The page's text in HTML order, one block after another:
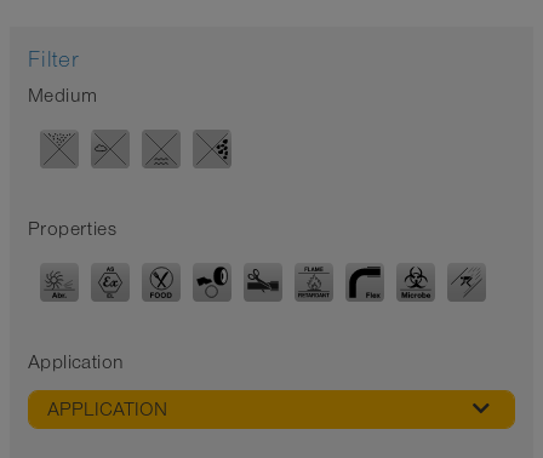
Filter
Medium
Properties
Application
APPLICATION